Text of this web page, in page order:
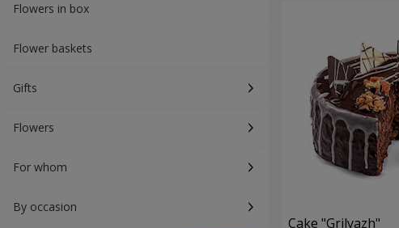
Flowers in box
Flower baskets
Gifts
Flowers
For whom
By occasion
Cake "Grilyazh"